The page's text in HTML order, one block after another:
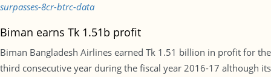
surpasses-8cr-btrc-data
Biman earns Tk 1.51b profit
Biman Bangladesh Airlines earned Tk 1.51 billion in profit for the
third consecutive year during the fiscal year 2016-17 although its